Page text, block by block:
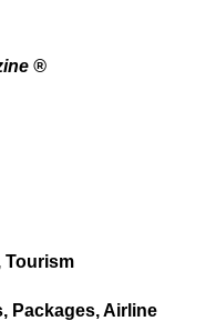
®
Tourism
Packages, Airline